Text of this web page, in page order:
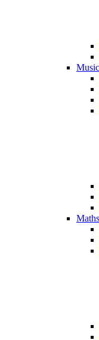
Music
Maths